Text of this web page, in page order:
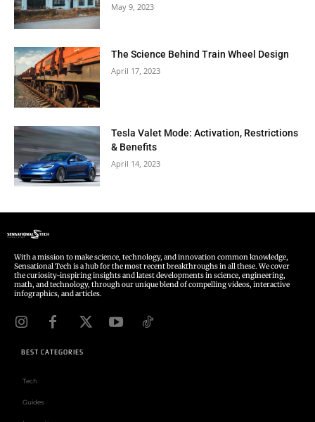
May 9, 2023
The Science Behind Train Wheel Design
April 17, 2023
Tesla Valet Mode: Activation, Restrictions
& Benefits
April 14, 2023
With a mission to make science, technology, and innovation common knowledge,
Sensational Tech is a hub for the most recent breakthroughs in all these. We cover
the curiosity-inspiring insights and latest developments in science, engineering,
math, and technology, through our unique blend of compelling videos, interactive
infographics, and articles.
BEST CATEGORIES
Tech
Guides